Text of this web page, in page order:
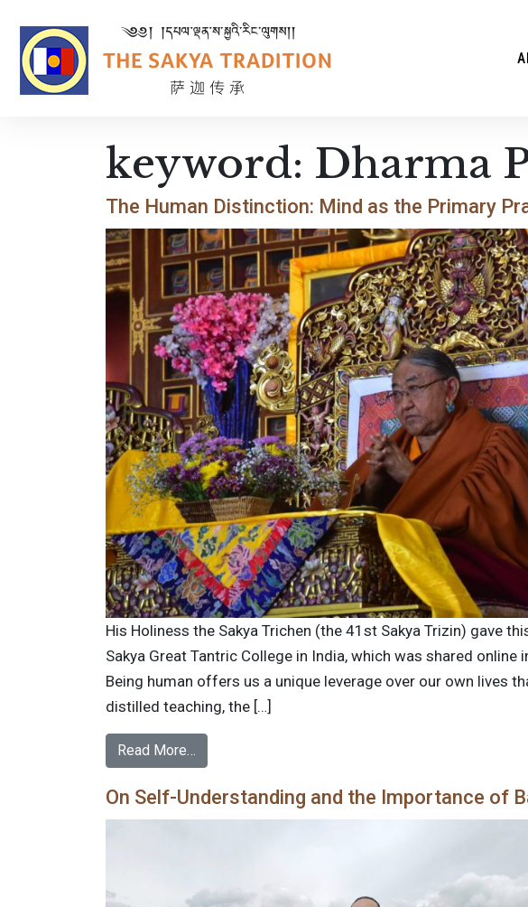
keyword: Dharma
The Human Distinction: Mind as the Primary
His Holiness the Sakya Trichen (the 41st Sakya Trizin) gave
Sakya Great Tantric College in India, which was shared online
Being human offers us a unique leverage over our own lives
distilled teaching, the […]
Read More…
On Self-Understanding and the Importance of